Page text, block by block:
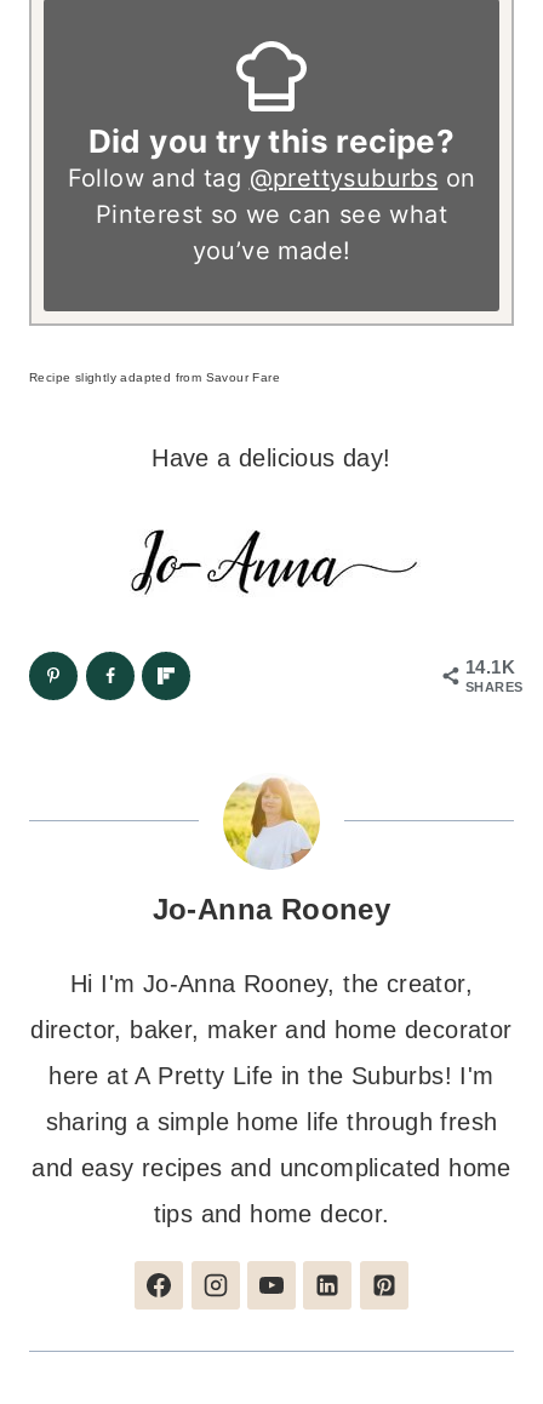
Did you try this recipe?
Follow and tag @prettysuburbs on
Pinterest so we can see what
you’ve made!
Recipe slightly adapted from Savour Fare
Have a delicious day!
14.1K
SHARES
Jo-Anna Rooney
Hi I'm Jo-Anna Rooney, the creator,
director, baker, maker and home decorator
here at A Pretty Life in the Suburbs! I'm
sharing a simple home life through fresh
and easy recipes and uncomplicated home
tips and home decor.